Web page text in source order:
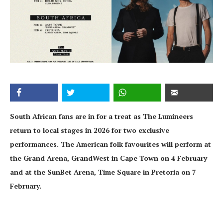
South African fans are in for a treat as The Lumineers
return to local stages in 2026 for two exclusive
performances. The American folk favourites will perform at
the Grand Arena, GrandWest in Cape Town on 4 February
and at the SunBet Arena, Time Square in Pretoria on 7
February.